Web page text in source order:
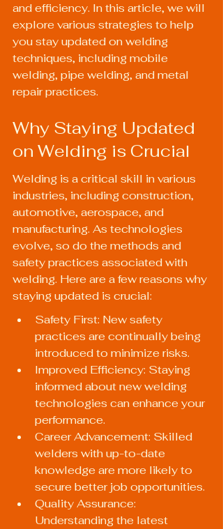
and efficiency. In this article, we will
explore various strategies to help
you stay updated on welding
techniques, including mobile
welding, pipe welding, and metal
repair practices.
Why Staying Updated
on Welding is Crucial
Welding is a critical skill in various
industries, including construction,
automotive, aerospace, and
manufacturing. As technologies
evolve, so do the methods and
safety practices associated with
welding. Here are a few reasons why
staying updated is crucial:
Safety First: New safety
practices are continually being
introduced to minimize risks.
Improved Efficiency: Staying
informed about new welding
technologies can enhance your
performance.
Career Advancement: Skilled
welders with up-to-date
knowledge are more likely to
secure better job opportunities.
Quality Assurance:
Understanding the latest